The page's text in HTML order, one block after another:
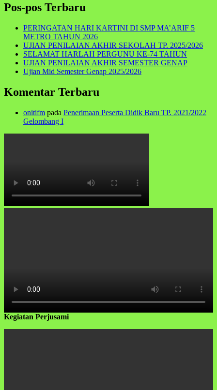
Pos-pos Terbaru
PERINGATAN HARI KARTINI DI SMP MA’ARIF 5
METRO TAHUN 2026
UJIAN PENILAIAN AKHIR SEKOLAH TP. 2025/2026
SELAMAT HARLAH PERGUNU KE-74 TAHUN
UJIAN PENILAIAN AKHIR SEMESTER GENAP
Ujian Mid Semester Genap 2025/2026
Komentar Terbaru
onitifm pada Penerimaan Peserta Didik Baru TP. 2021/2022
Gelombang I
Kegiatan Perjusami